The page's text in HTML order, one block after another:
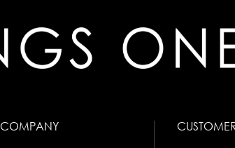
COMPANY